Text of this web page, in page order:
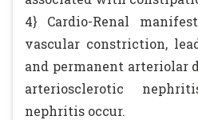
4} Cardio-Renal
vascular constriction,
and permanent arteriolar
arteriosclerotic
nephritis occur.